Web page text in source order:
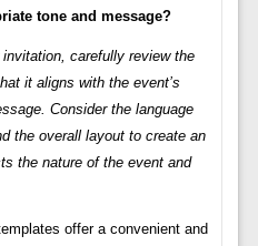
tone and message?
carefully review the
it aligns with the event’s
Consider the language
the overall layout to create an
the nature of the event and
offer a convenient and